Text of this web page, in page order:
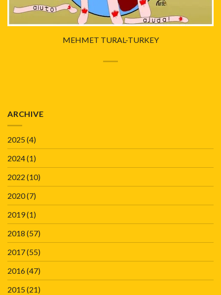
MEHMET TURAL-TURKEY
ARCHIVE
2025(4)
2024(1)
2022 (10)
2020(7)
2019(1)
2018 (57)
2017(55)
2016(47)
2015(21)